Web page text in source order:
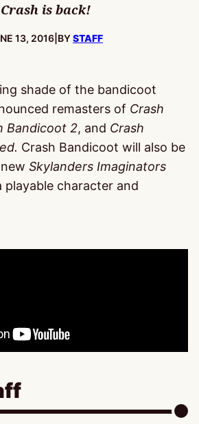
Crash is back!
13, 2016 BYSTAFF
shade of the bandicoot
remasters of Crash
Bandicoot 2, and Crash
Crash Bandicoot will also be
Skylanders Imaginators
playable character and